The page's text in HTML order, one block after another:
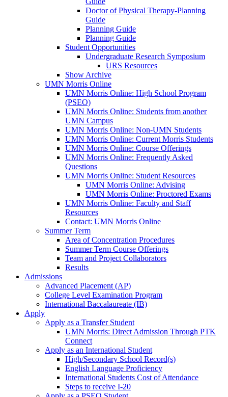
Doctor of Physical Therapy-Planning
Guide
Planning Guide
Planning Guide
Student Opportunities
Undergraduate Research Symposium
URS Resources
Show Archive
UMN Morris Online
UMN Morris Online: High School Program
(PSEO)
UMN Morris Online: Students from another
UMN Campus
UMN Morris Online: Non-UMN Students
UMN Morris Online: Current Morris Students
UMN Morris Online: Course Offerings
UMN Morris Online: Frequently Asked
Questions
UMN Morris Online: Student Resources
UMN Morris Online: Advising
UMN Morris Online: Proctored Exams
UMN Morris Online: Faculty and Staff
Resources
Contact: UMN Morris Online
Summer Term
Area of Concentration Procedures
Summer Term Course Offerings
Team and Project Collaborators
Results
Admissions
Advanced Placement (AP)
College Level Examination Program
International Baccalaureate (IB)
Apply
Apply as a Transfer Student
UMN Morris: Direct Admission Through PTK
Connect
Apply as an International Student
High/Secondary School Record(s)
English Language Proficiency
International Students Cost of Attendance
Steps to receive I-20